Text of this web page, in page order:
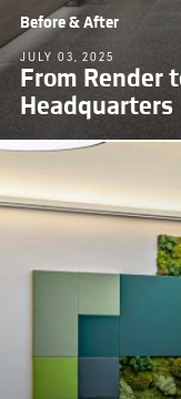
Before & After
JULY 03, 2025
From Render
Headquarters